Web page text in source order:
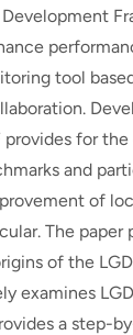
tool
provides for
and
of
The paper
of the
examines
a step-